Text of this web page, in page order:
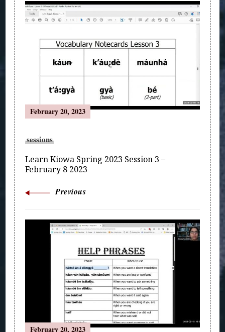
Post
Navigation
February 20, 2023
sessions
Learn Kiowa Spring 2023 Session 3 –
February 8 2023
Previous
February 20, 2023